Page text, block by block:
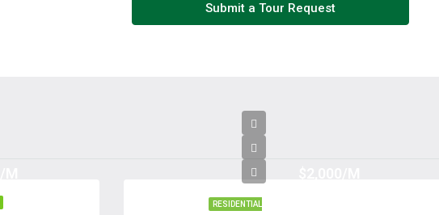
Submit a Tour Request
RESIDENTIAL